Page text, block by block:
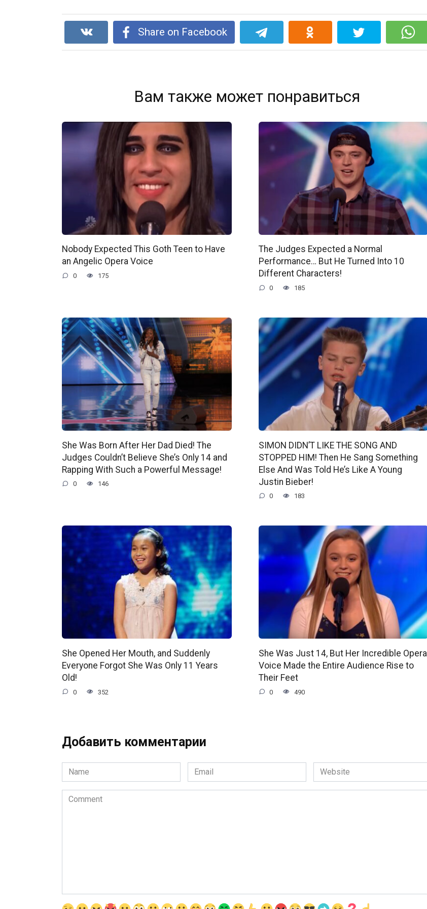
Share on Facebook
Вам также может понравиться
Nobody Expected This Goth Teen to Have
an Angelic Opera Voice
0 175
The Judges Expected a Normal
Performance… But He Turned Into 10
Different Characters!
0 185
She Was Born After Her Dad Died! The
Judges Couldn’t Believe She’s Only 14 and
Rapping With Such a Powerful Message!
0 146
SIMON DIDN’T LIKE THE SONG AND
STOPPED HIM! Then He Sang Something
Else And Was Told He’s Like A Young
Justin Bieber!
0 183
She Opened Her Mouth, and Suddenly
Everyone Forgot She Was Only 11 Years
Old!
0 352
She Was Just 14, But Her Incredible Opera
Voice Made the Entire Audience Rise to
Their Feet
0 490
Добавить комментарии
Name
*
Email
*
Website
Comment